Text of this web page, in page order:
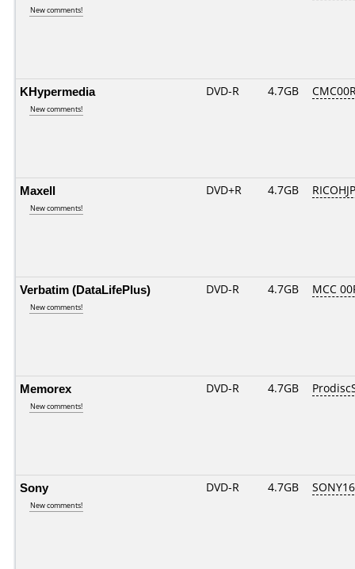
New comments!
KHypermedia
New comments!
DVD-R 4.7GB
Maxell
New comments!
DVD+R 4.7GB
Verbatim (DataLifePlus)
New comments!
DVD-R 4.7GB MCC
Memorex
New comments!
DVD-R 4.7GB
Sony
New comments!
DVD-R 4.7GB